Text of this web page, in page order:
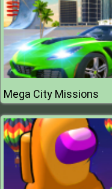
Mega City Missions